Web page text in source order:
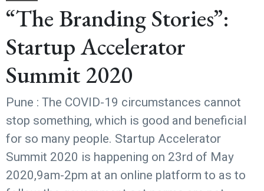
“The Branding Stories”:
Startup Accelerator
Summit 2020
Pune : The COVID-19 circumstances cannot
stop something, which is good and beneficial
for so many people. Startup Accelerator
Summit 2020 is happening on 23rd of May
2020,9am-2pm at an online platform to as to